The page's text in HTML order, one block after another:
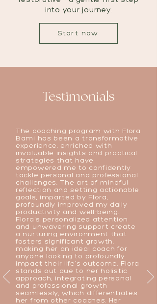
into your journey.
Start now
Testimonials
The coaching program with Flora
Bami has been a transformative
experience, enriched with
invaluable insights and practical
strategies that have
empowered me to confidently
tackle personal and professional
challenges. The art of mindful
reflection and setting actionable
goals, imparted by Flora,
profoundly improved my daily
productivity and well-being.
Flora's personalized attention
and unwavering support create
a nurturing environment that
fosters significant growth,
making her an ideal coach for
anyone looking to profoundly
impact their life’s outcome. Flora
stands out due to her holistic
approach, integrating personal
and professional growth
seamlessly, which differentiates
her from other coaches. Her